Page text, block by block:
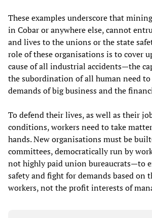
These examples underscore that
in Cobar or anywhere else, cannot
and lives to the unions or the state
role of these organisations is to cover
cause of all industrial accidents—the
the subordination of all human need
demands of big business and the
To defend their lives, as well as their
conditions, workers need to take
hands. New organisations must be
committees, democratically run by
not highly paid union bureaucrats—to
safety and fight for demands based on
workers, not the profit interests of